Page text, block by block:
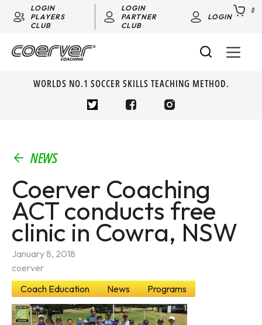
LOGIN
PLAYERS
CLUB
LOGIN
PARTNER
CLUB
LOGIN
0
WORLDS NO.1 SOCCER SKILLS TEACHING METHOD.
NEWS
Coerver Coaching
ACT conducts free
clinic in Cowra, NSW
January 8, 2018
coerver
Coach Education
News Programs